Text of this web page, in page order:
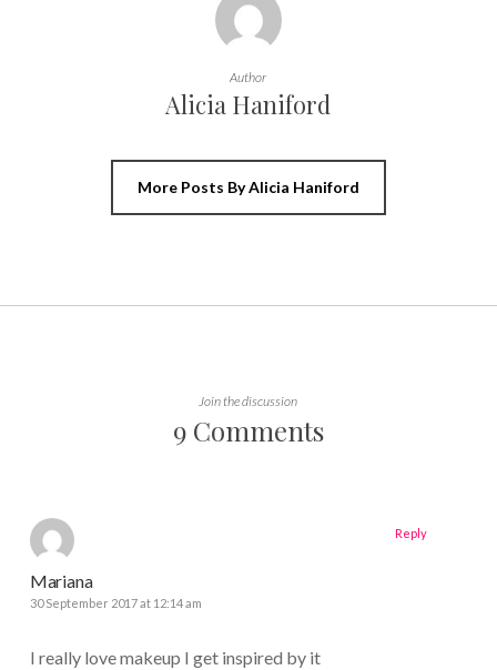
Author
Alicia Haniford
More Posts By Alicia Haniford
Join the discussion
9 Comments
Mariana
30 September 2017 at 12:14 am
I really love makeup I get inspired by it
Reply